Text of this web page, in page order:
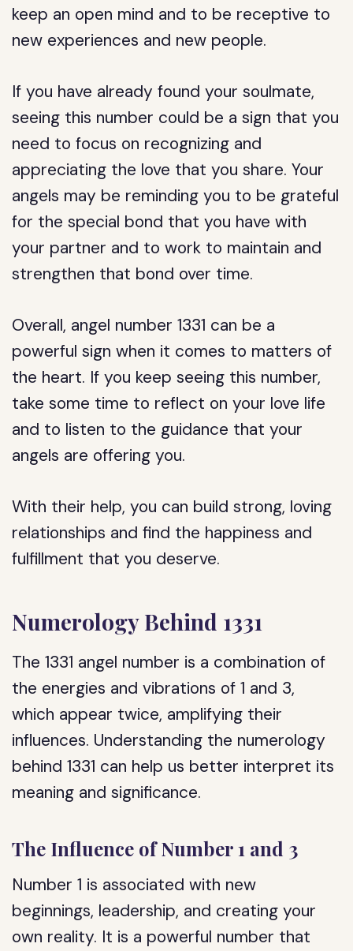
keep an open mind and to be receptive to
new experiences and new people.
If you have already found your soulmate,
seeing this number could be a sign that you
need to focus on recognizing and
appreciating the love that you share. Your
angels may be reminding you to be grateful
for the special bond that you have with
your partner and to work to maintain and
strengthen that bond over time.
Overall, angel number 1331 can be a
powerful sign when it comes to matters of
the heart. If you keep seeing this number,
take some time to reflect on your love life
and to listen to the guidance that your
angels are offering you.
With their help, you can build strong, loving
relationships and find the happiness and
fulfillment that you deserve.
Numerology Behind 1331
The 1331 angel number is a combination of
the energies and vibrations of 1 and 3,
which appear twice, amplifying their
influences. Understanding the numerology
behind 1331 can help us better interpret its
meaning and significance.
The Influence of Number 1 and 3
Number 1 is associated with new
beginnings, leadership, and creating your
own reality. It is a powerful number that